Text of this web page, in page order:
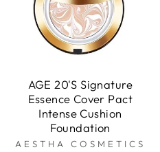
AGE 20'S Signature
Essence Cover Pact
Intense Cushion
Foundation
AESTHA COSMETICS